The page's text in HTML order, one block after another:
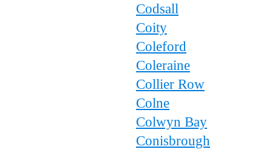
Codsall
Coity
Coleford
Coleraine
Collier Row
Colne
Colwyn Bay
Conisbrough